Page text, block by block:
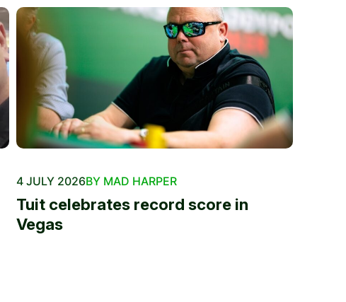
4 JULY 2026BY MAD HARPER
Tuit celebrates record score in
Vegas